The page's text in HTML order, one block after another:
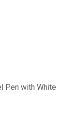
Pen with White